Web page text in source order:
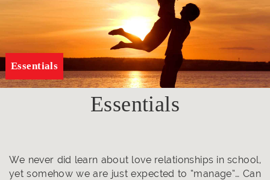
Essentials
Essentials
We never did learn about love relationships in school,
yet somehow we are just expected to “manage”… Can